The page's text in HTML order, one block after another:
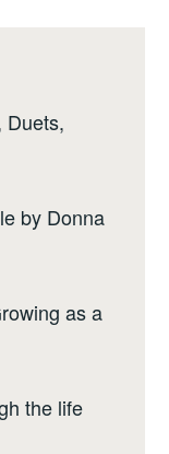
Duets,
by Donna
as a
the life